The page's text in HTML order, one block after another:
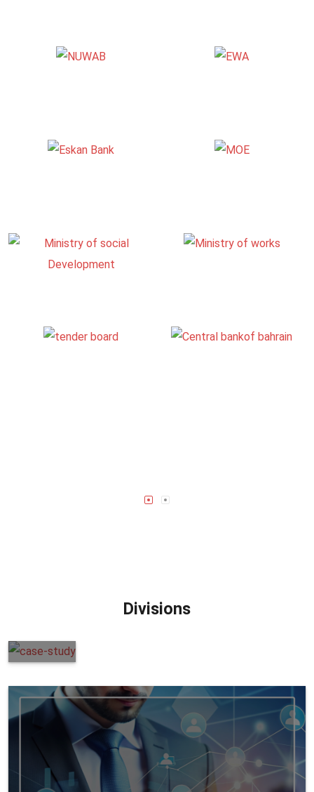
Divisions